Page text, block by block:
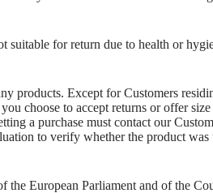
for return due to health or
products. Except for Customers
choose to accept returns or offer
a purchase must contact our
to verify whether the product
European Parliament and of the